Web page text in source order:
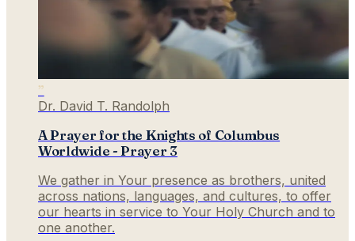
”
Dr. David T. Randolph
A Prayer for the Knights of Columbus
Worldwide - Prayer 3
We gather in Your presence as brothers, united
across nations, languages, and cultures, to offer
our hearts in service to Your Holy Church and to
one another.